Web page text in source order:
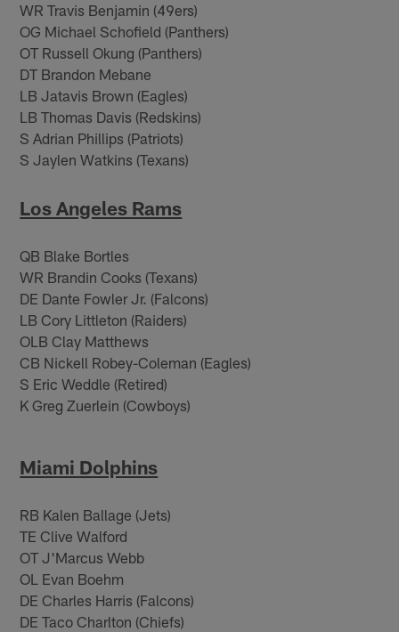
WR Travis Benjamin (49ers)
OG Michael Schofield (Panthers)
OT Russell Okung (Panthers)
DT Brandon Mebane
LB Jatavis Brown (Eagles)
LB Thomas Davis (Redskins)
S Adrian Phillips (Patriots)
S Jaylen Watkins (Texans)
Los Angeles Rams
QB Blake Bortles
WR Brandin Cooks (Texans)
DE Dante Fowler Jr. (Falcons)
LB Cory Littleton (Raiders)
OLB Clay Matthews
CB Nickell Robey-Coleman (Eagles)
S Eric Weddle (Retired)
K Greg Zuerlein (Cowboys)
Miami Dolphins
RB Kalen Ballage (Jets)
TE Clive Walford
OT J'Marcus Webb
OL Evan Boehm
DE Charles Harris (Falcons)
DE Taco Charlton (Chiefs)